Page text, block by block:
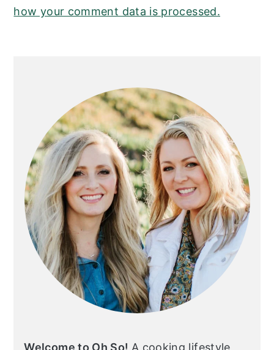
how your comment data is processed.
SIDEBAR
Welcome to Oh So! A cooking lifestyle